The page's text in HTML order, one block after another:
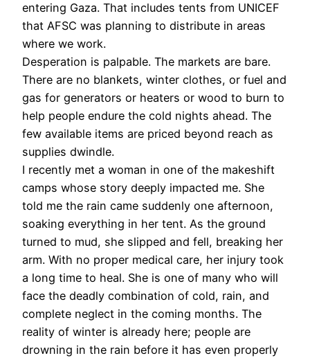
entering Gaza. That includes tents from UNICEF
that AFSC was planning to distribute in areas
where we work.
Desperation is palpable. The markets are bare.
There are no blankets, winter clothes, or fuel and
gas for generators or heaters or wood to burn to
help people endure the cold nights ahead. The
few available items are priced beyond reach as
supplies dwindle.
I recently met a woman in one of the makeshift
camps whose story deeply impacted me. She
told me the rain came suddenly one afternoon,
soaking everything in her tent. As the ground
turned to mud, she slipped and fell, breaking her
arm. With no proper medical care, her injury took
a long time to heal. She is one of many who will
face the deadly combination of cold, rain, and
complete neglect in the coming months. The
reality of winter is already here; people are
drowning in the rain before it has even properly